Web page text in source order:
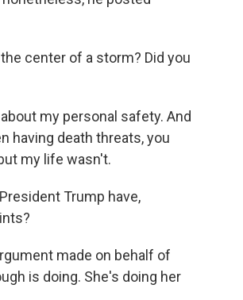
center of a storm? Did you
my personal safety. And
having death threats, you
my life wasn't.
Trump have,
made on behalf of
is doing. She's doing her